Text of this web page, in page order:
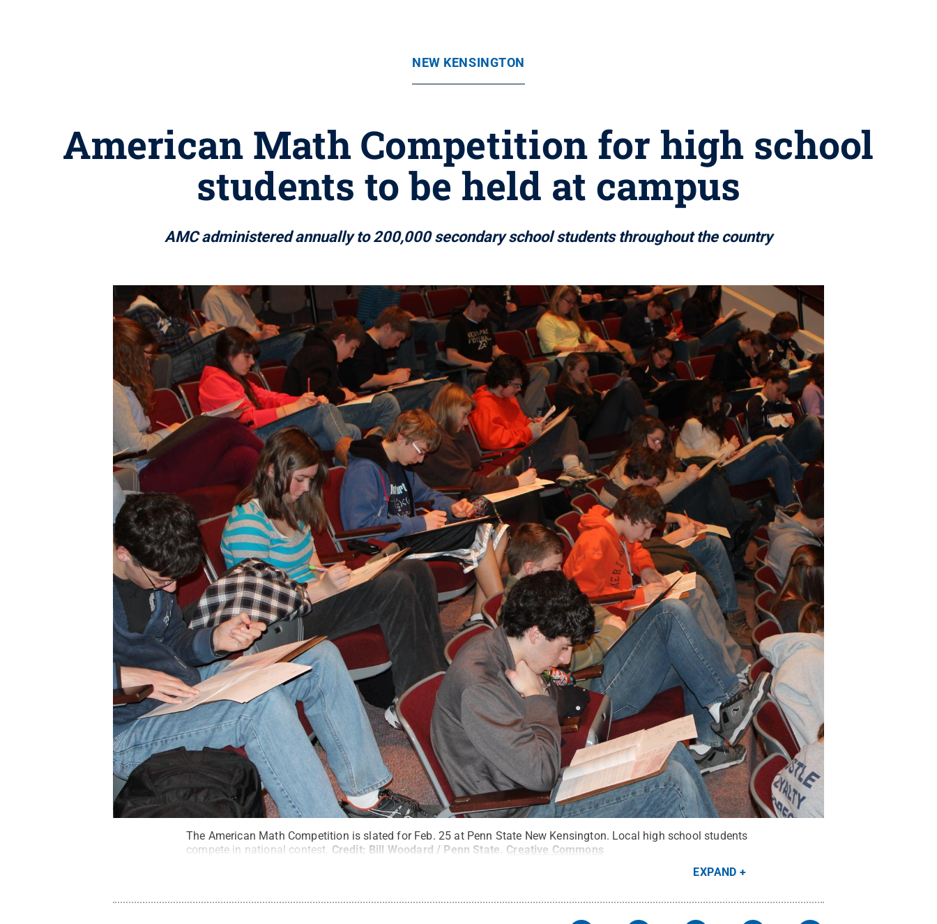
NEW KENSINGTON
American Math Competition for high school
students to be held at campus
AMC administered annually to 200,000 secondary school students throughout the country
The American Math Competition is slated for Feb. 25 at Penn State New Kensington. Local high school students
compete in national contest. Credit: Bill Woodard / Penn State. Creative Commons
EXPAND